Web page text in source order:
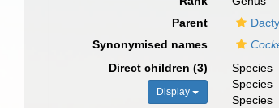
Parent
Synonymised names
Direct children (3)
Display
Species
Species
Species